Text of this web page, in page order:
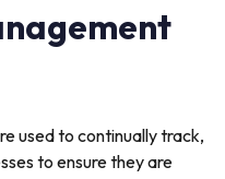
used to continually track,
to ensure they are